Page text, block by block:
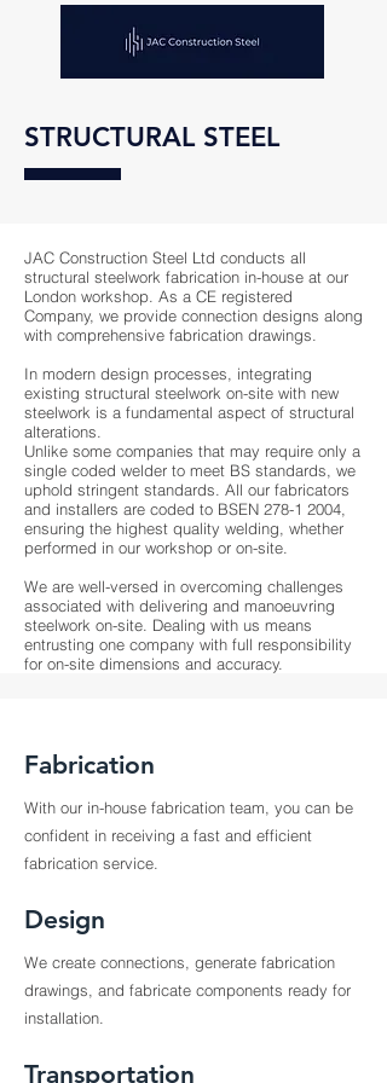
STRUCTURAL STEEL
JAC Construction Steel Ltd conducts all
structural steelwork fabrication in-house at our
London workshop. As a CE registered
Company, we provide connection designs along
with comprehensive fabrication drawings.
In modern design processes, integrating
existing structural steelwork on-site with new
steelwork is a fundamental aspect of structural
alterations.
Unlike some companies that may require only a
single coded welder to meet BS standards, we
uphold stringent standards. All our fabricators
and installers are coded to BSEN 278-1 2004
ensuring the highest quality welding, whether
performed in our workshop or on-site.
We are well-versed in overcoming challenges
associated with delivering and manoeuvring
steelwork on-site. Dealing with us means
entrusting one company with full responsibility
for on-site dimensions and accuracy.
Fabrication
With our in-house fabrication team, you can be
confident in receiving a fast and efficient
fabrication service.
Design
We create connections, generate fabrication
drawings, and fabricate components ready for
installation.
Transportation